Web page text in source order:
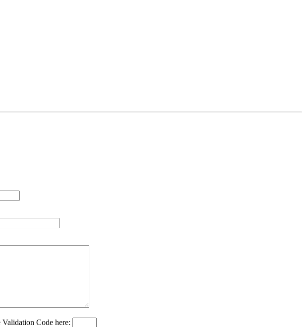
Validation Code here: